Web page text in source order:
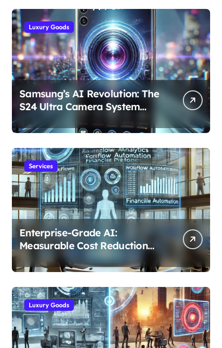
Luxury Goods
Samsung’s AI Revolution: The
S24 Ultra Camera System
Services
Enterprise-Grade AI:
Measurable Cost Reduction
and Efficiency Gains Across
Industries
Luxury Goods